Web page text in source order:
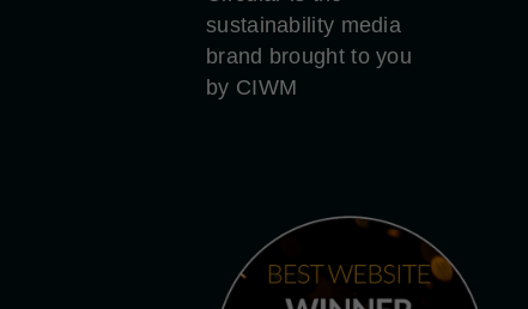
sustainability media
brand brought to you
by CIWM